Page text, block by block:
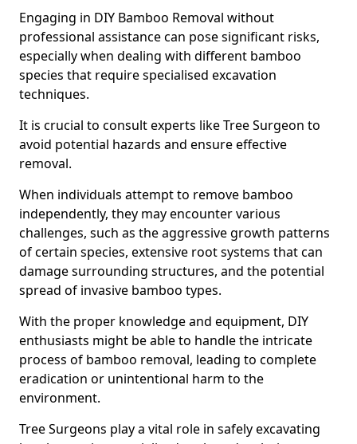
Engaging in DIY Bamboo Removal without
professional assistance can pose significant risks,
especially when dealing with different bamboo
species that require specialised excavation
techniques.
It is crucial to consult experts like Tree Surgeon to
avoid potential hazards and ensure effective
removal.
When individuals attempt to remove bamboo
independently, they may encounter various
challenges, such as the aggressive growth patterns
of certain species, extensive root systems that can
damage surrounding structures, and the potential
spread of invasive bamboo types.
With the proper knowledge and equipment, DIY
enthusiasts might be able to handle the intricate
process of bamboo removal, leading to complete
eradication or unintentional harm to the
environment.
Tree Surgeons play a vital role in safely excavating